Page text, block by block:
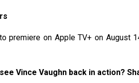
premiere on Apple TV+ on August
Vince Vaughn back in action?